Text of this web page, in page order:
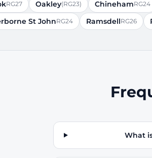
RG27 Oakley(RG23) ChinehamRG24
St JohnRG24 RamsdellRG26
What